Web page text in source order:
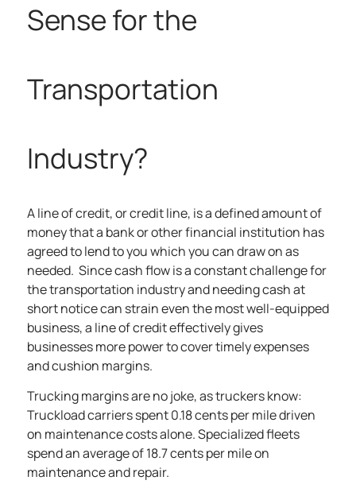
Sense for the
Transportation
Industry?
A line of credit, or credit line, isadefined amount of
money that a bank or other financial institution has
agreed to lend to you which you can draw on as
needed. Since cash flow is a constant challenge for
the transportation industry and needing cash at
short notice can strain even the most well-equipped
business, a line of credit effectively gives
businesses more power to cover timely expenses
and cushion margins.
Trucking margins are no joke, as truckers know:
Truckload carriers spent0.18 cents per mile driven
on maintenance costs alone. Specialized fleets
spend an average of 18.7 cents per mileon
maintenance and repair.